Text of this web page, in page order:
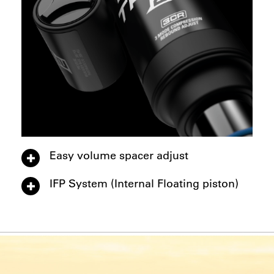
Easy volume spacer adjust
IFP System (Internal Floating piston)